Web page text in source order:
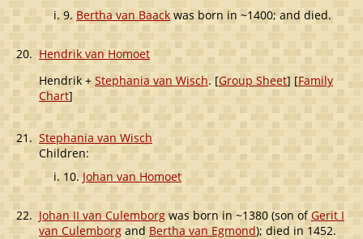
9. Bertha van Baack was born in ~1400; and died.
20.Hendrik van Homoet
Hendrik + Stephania van Wisch. [Group Sheet] [Family
Chart]
21. Stephania van Wisch
Children:
10.Johan van Homoet
22.Johan II van Culemborgwas born in ~1380 (son ofGerit I
van Culemborg and Bertha van Egmond); died in 1452.